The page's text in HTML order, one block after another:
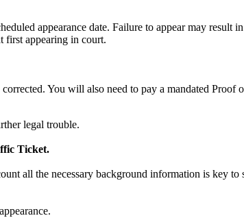
appearance date. Failure to appear may result
first appearing in court.
You will also need to pay a mandated Proof
legal trouble.
Ticket.
all the necessary background information is key